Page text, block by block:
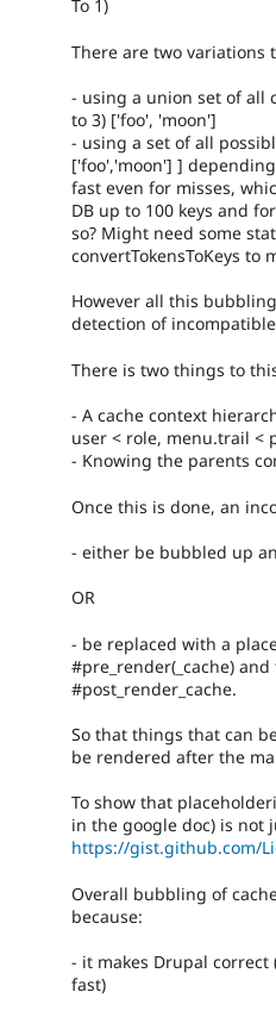
To 1)
There are two variations
- using a union set of all
to 3) ['foo', 'moon']
- using a set of all
['foo','moon'] ]
fast even for misses,
DB up to 100 keys and
so? Might need some
convertTokensToKeys to
However all this
detection of
There is two things to
- A cache context
user < role, menu.trail <
- Knowing the parents
Once this is done, an
- either be bubbled up
OR
- be replaced with a
#pre_render(_cache)
#post_render_cache.
So that things that can
be rendered after the
To show that
in the google doc) is not
https://gist.github.com/
Overall bubbling of
because:
- it makes Drupal correct
fast)